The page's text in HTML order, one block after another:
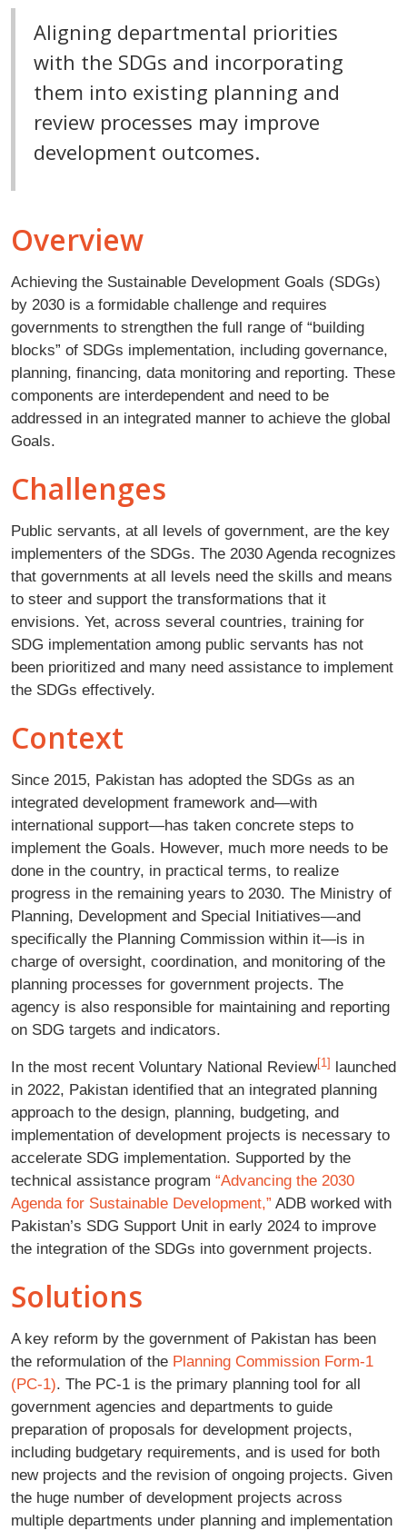
Aligning departmental priorities
with the SDGs and incorporating
them into existing planning and
review processes may improve
development outcomes.
Overview
Achieving the Sustainable Development Goals (SDGs)
by 2030 is a formidable challenge and requires
governments to strengthen the full range of “building
blocks” of SDGs implementation, including governance,
planning, financing, data monitoring and reporting. These
components are interdependent and need to be
addressed in an integrated manner to achieve the global
Goals.
Challenges
Public servants, at all levels of government, are the key
implementers of the SDGs. The 2030 Agenda recognizes
that governments at all levels need the skills and means
to steer and support the transformations that it
envisions. Yet, across several countries, training for
SDG implementation among public servants has not
been prioritized and many need assistance to implement
the SDGs effectively.
Context
Since 2015, Pakistan has adopted the SDGs as an
integrated development framework and—with
international support—has taken concrete steps to
implement the Goals. However, much more needs to be
done in the country, in practical terms, to realize
progress in the remaining years to 2030. The Ministry of
Planning, Development and Special Initiatives—and
specifically the Planning Commission within it—is in
charge of oversight, coordination, and monitoring of the
planning processes for government projects. The
agency is also responsible for maintaining and reporting
on SDG targets and indicators.
In the most recent Voluntary National Review[1] launched
in 2022, Pakistan identified that an integrated planning
approach to the design, planning, budgeting, and
implementation of development projects is necessary to
accelerate SDG implementation. Supported by the
technical assistance program “Advancing the 2030
Agenda for Sustainable Development,” ADB worked with
Pakistan’s SDG Support Unit in early 2024 to improve
the integration of the SDGs into government projects.
Solutions
A key reform by the government of Pakistan has been
the reformulation of the Planning Commission Form-1
(PC-1). The PC-1 is the primary planning tool for all
government agencies and departments to guide
preparation of proposals for development projects,
including budgetary requirements, and is used for both
new projects and the revision of ongoing projects. Given
the huge number of development projects across
multiple departments under planning and implementation